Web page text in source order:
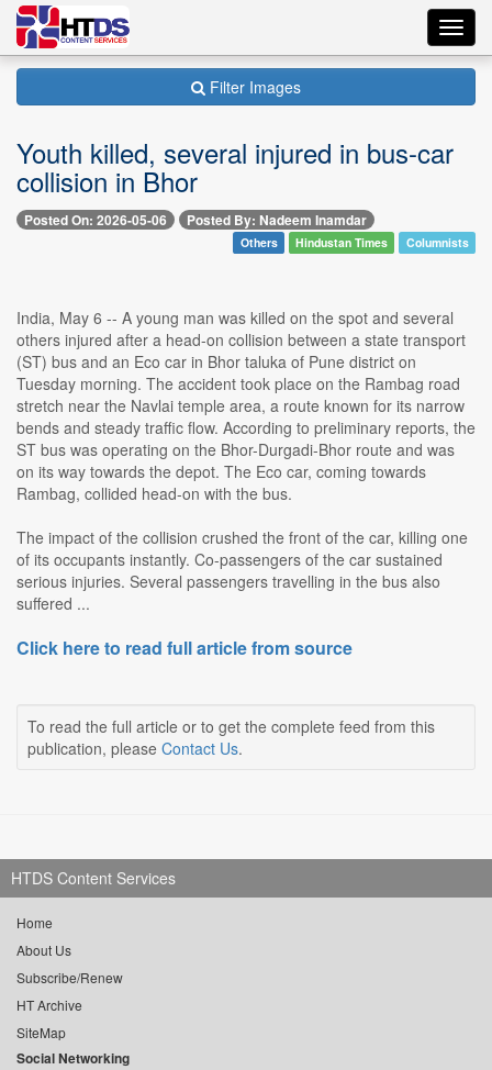
Filter Images
Youth killed, several injured in bus-car
collision in Bhor
Posted On: 2026-05-06 Posted By: Nadeem Inamdar
Others Hindustan Times Columnists
India, May 6 -- A young man was killed on the spot and several
others injured after a head-on collision between a state transport
(ST) bus and an Eco car in Bhor taluka of Pune district on
Tuesday morning. The accident took place on the Rambag road
stretch near the Navlai temple area, a route known for its narrow
bends and steady traffic flow. According to preliminary reports, the
ST bus was operating on the Bhor-Durgadi-Bhor route and was
on its way towards the depot. The Eco car, coming towards
Rambag, collided head-on with the bus.
The impact of the collision crushed the front of the car, killing one
of its occupants instantly. Co-passengers of the car sustained
serious injuries. Several passengers travelling in the bus also
suffered ...
Click here to read full article from source
To read the full article or to get the complete feed from this
publication, please Contact Us.
HTDS Content Services
Home
About Us
Subscribe/Renew
HT Archive
SiteMap
Social Networking